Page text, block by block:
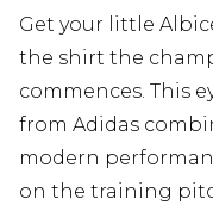
Get your little
the shirt the
commences. This
from Adidas
modern
on the training